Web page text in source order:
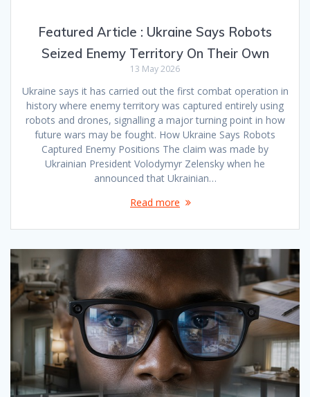
Featured Article : Ukraine Says Robots
Seized Enemy Territory On Their Own
13 May 2026
Ukraine says it has carried out the first combat operation in
history where enemy territory was captured entirely using
robots and drones, signalling a major turning point in how
future wars may be fought. How Ukraine Says Robots
Captured Enemy Positions The claim was made by
Ukrainian President Volodymyr Zelensky when he
announced that Ukrainian…
Read more